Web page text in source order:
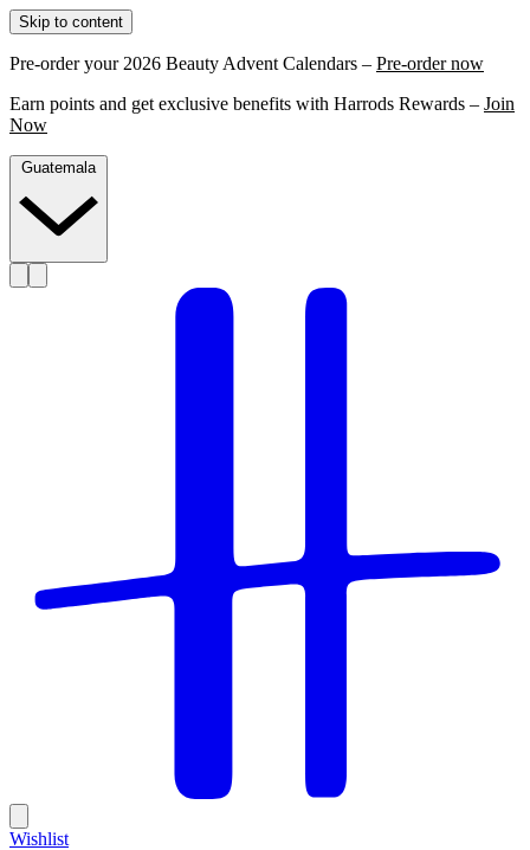
Skip to content
Pre-order your 2026 Beauty Advent Calendars – Pre-order now
Earn points and get exclusive benefits with Harrods Rewards – Join
Now
Guatemala
Wishlist